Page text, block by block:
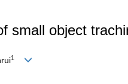
small object
1